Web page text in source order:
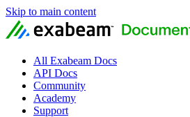
Skip to main content
All Exabeam Docs
API Docs
Community
Academy
Support